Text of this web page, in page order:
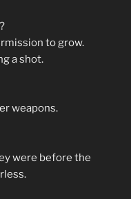
to grow.
a shot.
weapons.
were before the